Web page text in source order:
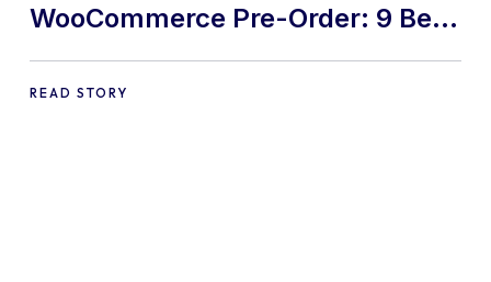
WooCommerce Pre-Order: 9 Best
Practices and Tips
READ STORY